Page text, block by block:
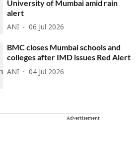
University of Mumbai amid rain
alert
ANI 06 Jul 2026
BMC closes Mumbai schools and
colleges after IMD issues Red Alert
ANI 04 Jul 2026
Advertisement